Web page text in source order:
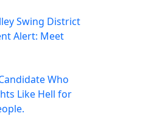
Swing District
Alert: Meet
Who
Like Hell for